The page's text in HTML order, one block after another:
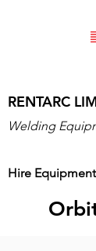
RENTARC
Welding
Hire Equipment